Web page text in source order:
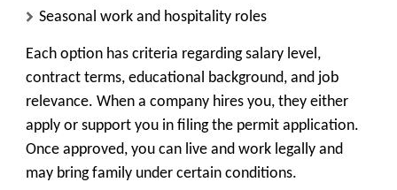
Seasonal work and hospitality roles
Each option has criteria regarding salary level,
contract terms, educational background, and job
relevance. When a company hires you, they either
apply or support you in filing the permit application.
Once approved, you can live and work legally and
may bring family under certain conditions.